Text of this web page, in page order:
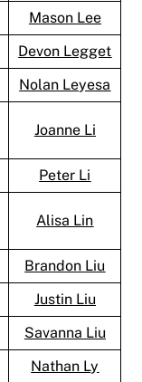
Mason Lee
Devon Legget
Nolan Leyesa
Joanne Li
Peter Li
Alisa Lin
Brandon Liu
Justin Liu
Savanna Liu
Nathan Ly